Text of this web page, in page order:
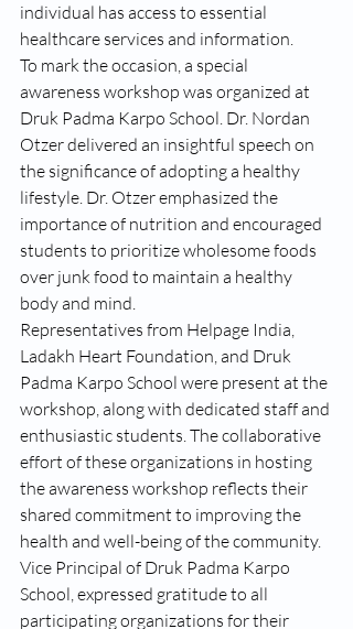
individual has access to essential
healthcare services and information.
To mark the occasion, a special
awareness workshop was organized at
Druk Padma Karpo School. Dr. Nordan
Otzer delivered an insightful speech on
the significance of adopting a healthy
lifestyle. Dr. Otzer emphasized the
importance of nutrition and encouraged
students to prioritize wholesome foods
over junk food to maintain a healthy
body and mind.
Representatives from Helpage India,
Ladakh Heart Foundation, and Druk
Padma Karpo School were present at the
workshop, along with dedicated staff and
enthusiastic students. The collaborative
effort of these organizations in hosting
the awareness workshop reflects their
shared commitment to improving the
health and well-being of the community.
Vice Principal of Druk Padma Karpo
School, expressed gratitude to all
participating organizations for their